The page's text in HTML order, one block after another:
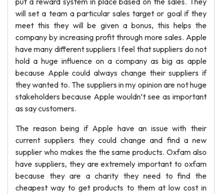
will set a team a particular sales target or goal if they
meet this they will be given a bonus, this helps the
company by increasing profit through more sales. Apple
have many different suppliers I feel that suppliers do not
hold a huge influence on a company as big as apple
because Apple could always change their suppliers if
they wanted to. The suppliers in my opinion are not huge
stakeholders because Apple wouldn’t see as important
as say customers.
The reason being if Apple have an issue with their
current suppliers they could change and find a new
supplier who makes the the same products. Oxfam also
have suppliers, they are extremely important to oxfam
because they are a charity they need to find the
cheapest way to get products to them at low cost in